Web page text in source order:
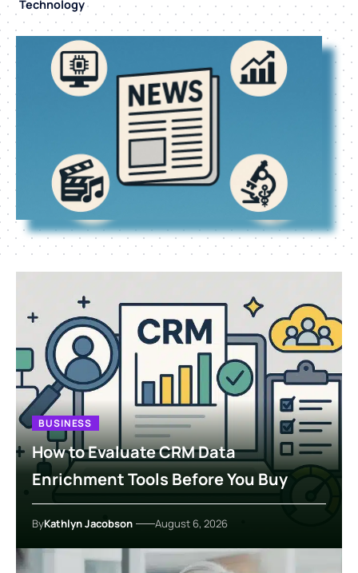
Technology
BUSINESS
How to Evaluate CRM Data
Enrichment Tools Before You Buy
ByKathlyn Jacobson August 6, 2026